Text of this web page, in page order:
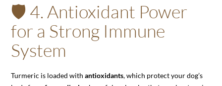
🛡️ 4. Antioxidant Power
for a Strong Immune
System
Turmeric is loaded with antioxidants, which protect your dog’s